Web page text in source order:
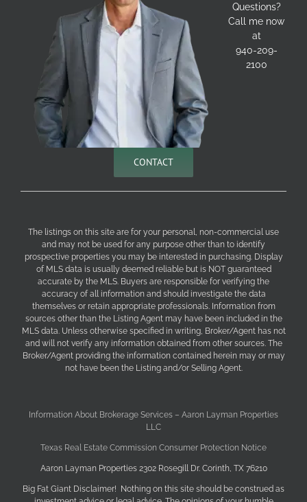
Questions?
Call me now
at
940-209-
2100
CONTACT
The listings on this site are for your personal, non-commercial use
and may not be used for any purpose other than to identify
prospective properties you may be interested in purchasing. Display
of MLS data is usually deemed reliable but is NOT guaranteed
accurate by the MLS. Buyers are responsible for verifying the
accuracy of all information and should investigate the data
themselves or retain appropriate professionals. Information from
sources other than the Listing Agent may have been included in the
MLS data. Unless otherwise specified in writing, Broker/Agent has not
and will not verify any information obtained from other sources. The
Broker/Agent providing the information contained herein may or may
not have been the Listing and/or Selling Agent.
Information About Brokerage Services – Aaron Layman Properties
LLC
Texas Real Estate Commission Consumer Protection Notice
Aaron Layman Properties 2302 Rosegill Dr. Corinth, TX 76210
Big Fat Giant Disclaimer! Nothing on this site should be construed as